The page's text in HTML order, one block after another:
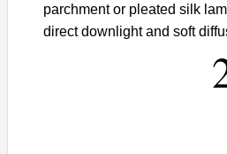
parchment or pleated silk
direct downlight and soft